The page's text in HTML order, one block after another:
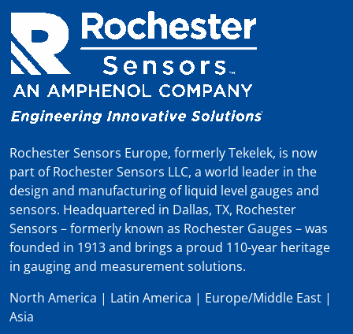
Rochester Sensors Europe, formerly Tekelek, is now
part of Rochester Sensors LLC, a world leader in the
design and manufacturing of liquid level gauges and
sensors. Headquartered in Dallas, TX, Rochester
Sensors – formerly known as Rochester Gauges – was
founded in 1913 and brings a proud 110-year heritage
in gauging and measurement solutions.
North America | Latin America | Europe/Middle East |
Asia